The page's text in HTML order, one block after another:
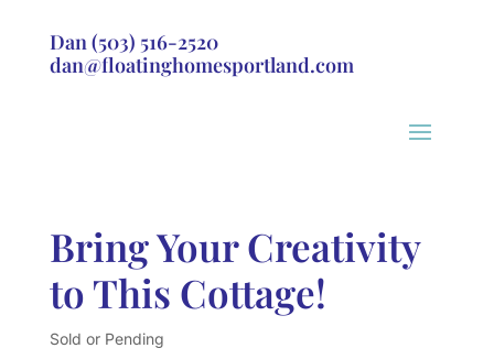
Dan(503) 516-2520
dan@floatinghomesportland.com
Bring Your Creativity
to This Cottage!
Sold or Pending